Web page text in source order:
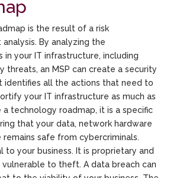
is the result of a risk
By analyzing the
in your IT infrastructure, including
threats, an MSP can create a security
identifies all the actions that need to
your IT infrastructure as much as
a technology roadmap, it is a specific
that your data, network hardware
safe from cybercriminals.
to your business. It is proprietary and
vulnerable to theft. A data breach can